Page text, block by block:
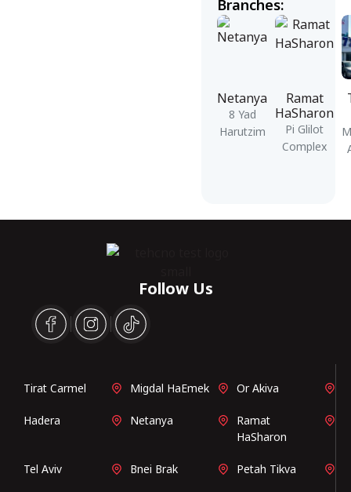
Branches:
Netanya
8 Yad
Harutzim
Ramat
HaSharon
Pi Glilot
Complex
Tirat Carmel Migdal HaEmek Or Akiva
Hadera Netanya
Ramat
HaSharon
Tel Aviv Bnei Brak Petah Tikva
Follow Us